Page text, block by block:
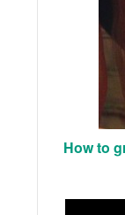
How to